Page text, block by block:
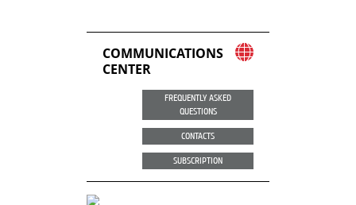
COMMUNICATIONS
CENTER
FREQUENTLY ASKED
QUESTIONS
CONTACTS
SUBSCRIPTION